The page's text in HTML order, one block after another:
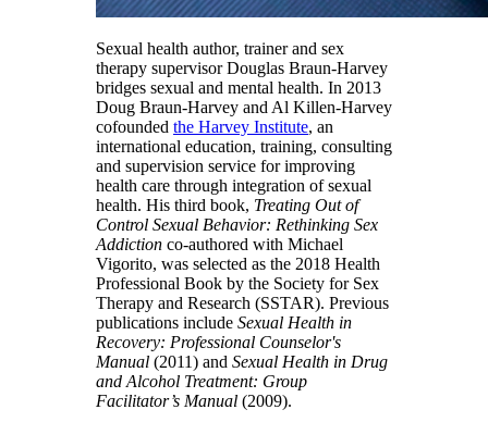
Sexual health author, trainer and sex
therapy supervisor Douglas Braun-Harvey
bridges sexual and mental health. In 2013
Doug Braun-Harvey and Al Killen-Harvey
co­founded the Harvey Institute, an
international education, training, consulting
and supervision service for improving
health care through integration of sexual
health. His third book, Treating Out of
Control Sexual Behavior: Rethinking Sex
Addiction co-authored with Michael
Vigorito, was selected as the 2018 Health
Professional Book by the Society for Sex
Therapy and Research (SSTAR). Previous
publications include Sexual Health in
Recovery: Professional Counselor's
Manual (2011) and Sexual Health in Drug
and Alcohol Treatment: Group
Facilitator’s Manual (2009).